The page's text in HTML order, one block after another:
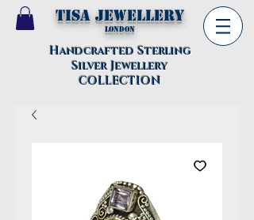
TISA Jewellery
London
Handcrafted Sterling
Silver Jewellery
COLLECTION